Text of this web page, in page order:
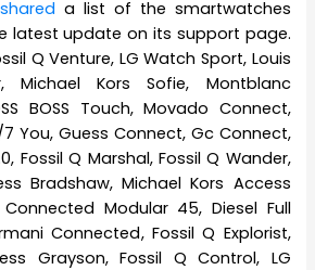
shared a list of the smartwatches
latest update on its support page.
Q Venture, LG Watch Sport, Louis
Michael Kors Sofie, Montblanc
BOSS Touch, Movado Connect,
You, Guess Connect, Gc Connect,
Fossil Q Marshal, Fossil Q Wander,
Bradshaw, Michael Kors Access
Connected Modular 45, Diesel Full
Connected, Fossil Q Explorist,
Grayson, Fossil Q Control, LG